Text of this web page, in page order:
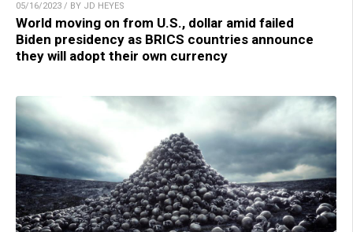
05/16/2023 / BY JD HEYES
World moving on from U.S., dollar amid failed
Biden presidency as BRICS countries announce
they will adopt their own currency